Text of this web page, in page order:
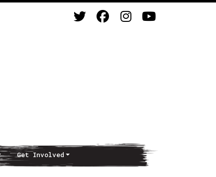
Get Involved